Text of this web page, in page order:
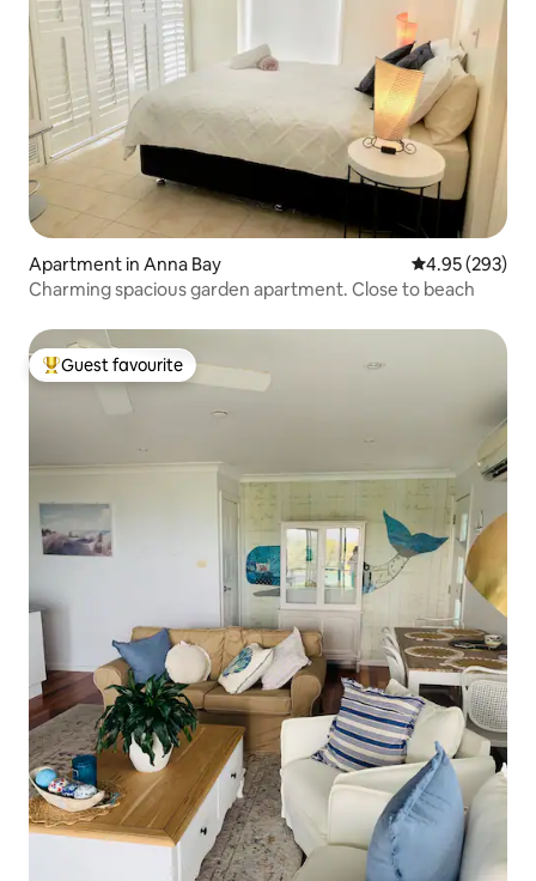
Apartment in Anna Bay 4.95 out of 5
4.95 (293)
Charming spacious garden apartment. Close to beach
Top guest favourite
Guest favourite